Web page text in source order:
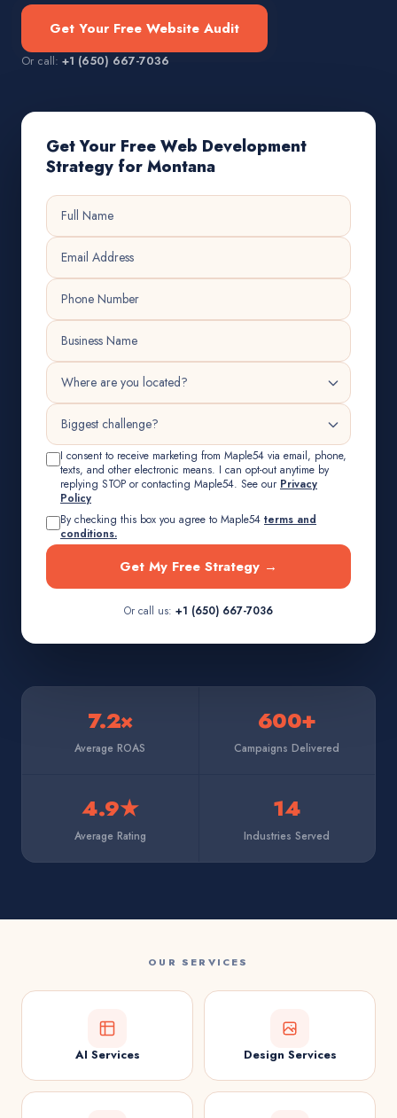
Get Your Free Website Audit
Or call: +1 (650) 667-7036
Get Your Free Web Development
Strategy for Montana
I consent to receive marketing from Maple54 via email, phone,
texts, and other electronic means. I can opt-out anytime by
replying STOP or contacting Maple54. See our Privacy
Policy
By checking this box you agree to Maple54 terms and
conditions.
Get My Free Strategy →
Or call us: +1 (650) 667-7036
7.2×
Average ROAS
600+
Campaigns Delivered
4.9★
Average Rating
14
Industries Served
OUR SERVICES
AI Services Design Services